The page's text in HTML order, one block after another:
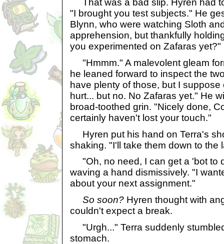
That was a bad slip. Hyren had
"I brought you test subjects." He
Blynn, who were watching Sloth
apprehension, but thankfully
you experimented on Zafaras yet?"
"Hmmm." A malevolent gleam
he leaned forward to inspect the
have plenty of those, but I
hurt... but no. No Zafaras yet." He
broad-toothed grin. "Nicely done,
certainly haven't lost your touch."
Hyren put his hand on Terra's
shaking. "I'll take them down to the
"Oh, no need, I can get a 'bot to
waving a hand dismissively. "I
about your next assignment."
So soon? Hyren thought with
couldn't expect a break.
"Urgh..." Terra suddenly
stomach.